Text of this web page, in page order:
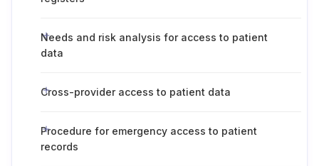
Needs and risk analysis for access to patient
data
Cross-provider access to patient data
Procedure for emergency access to patient
records